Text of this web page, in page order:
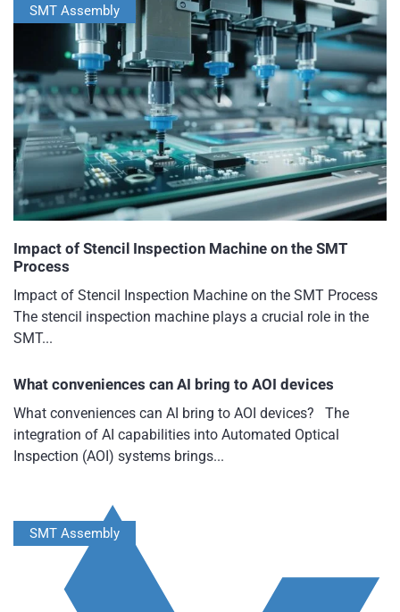
SMT Assembly
Impact of Stencil Inspection Machine on the SMT
Process
Impact of Stencil Inspection Machine on the SMT Process
The stencil inspection machine plays a crucial role in the
SMT...
What conveniences can AI bring to AOI devices
What conveniences can AI bring to AOI devices? The
integration of AI capabilities into Automated Optical
Inspection (AOI) systems brings...
SMT Assembly